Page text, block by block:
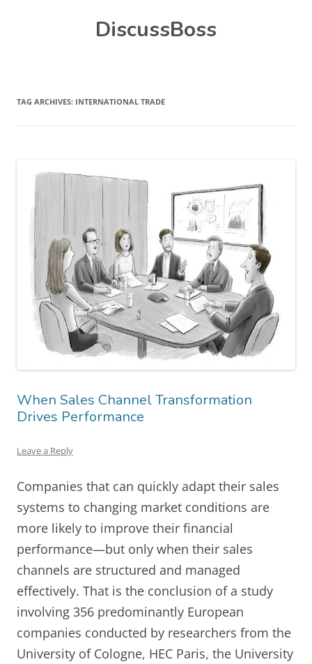
DiscussBoss
TAG ARCHIVES: INTERNATIONAL TRADE
When Sales Channel Transformation
Drives Performance
Leave a Reply
Companies that can quickly adapt their sales
systems to changing market conditions are
more likely to improve their financial
performance—but only when their sales
channels are structured and managed
effectively. That is the conclusion of a study
involving 356 predominantly European
companies conducted by researchers from the
University of Cologne, HEC Paris, the University